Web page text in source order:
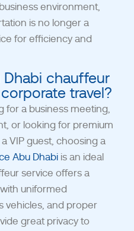
environment,
is no longer a
for efficiency and
chauffeur
travel?
for a business meeting,
or looking for premium
VIP guest, choosing a
Abu Dhabi is an ideal
service offers a
uniformed
vehicles, and proper
great privacy to